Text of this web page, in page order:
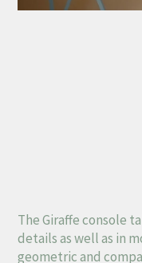
The Giraffe console
details as well as in
geometric and